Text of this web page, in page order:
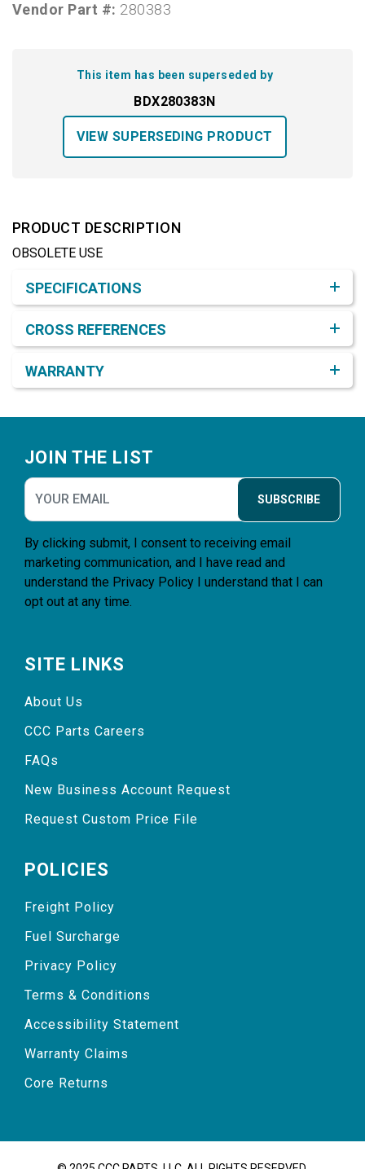
Vendor Part #: 280383
This item has been superseded by
BDX280383N
VIEW SUPERSEDING PRODUCT
PRODUCT DESCRIPTION
OBSOLETE USE
SPECIFICATIONS
CROSS REFERENCES
WARRANTY
JOIN THE LIST
SUBSCRIBE
By clicking submit, I consent to receiving email
marketing communication, and I have read and
understand the Privacy Policy I understand that I can
opt out at any time.
SITE LINKS
About Us
CCC Parts Careers
FAQs
New Business Account Request
Request Custom Price File
POLICIES
Freight Policy
Fuel Surcharge
Privacy Policy
Terms & Conditions
Accessibility Statement
Warranty Claims
Core Returns